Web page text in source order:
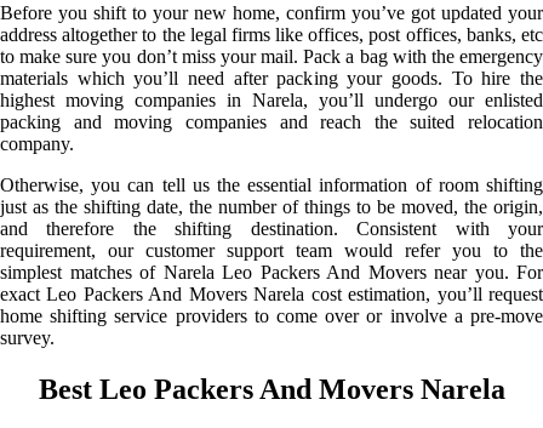
Before you shift to your new home, confirm you’ve got updated your
address altogether to the legal firms like offices, post offices, banks, etc
to make sure you don’t miss your mail. Pack a bag with the emergency
materials which you’ll need after packing your goods. To hire the
highest moving companies in Narela, you’ll undergo our enlisted
packing and moving companies and reach the suited relocation
company.
Otherwise, you can tell us the essential information of room shifting
just as the shifting date, the number of things to be moved, the origin,
and therefore the shifting destination. Consistent with your
requirement, our customer support team would refer you to the
simplest matches of Narela Leo Packers And Movers near you. For
exact Leo Packers And Movers Narela cost estimation, you’ll request
home shifting service providers to come over or involve a pre-move
survey.
Best Leo Packers And Movers Narela